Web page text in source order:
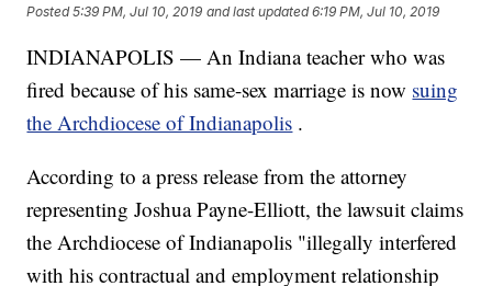
Posted5:39 PM, Jul 10, 2019 and last updated 6:19 PM, Jul 10, 2019
INDIANAPOLIS — An Indiana teacher who was
fired because of his same-sex marriage is now suing
the Archdiocese of Indianapolis .
According to a press release from the attorney
representing Joshua Payne-Elliott, the lawsuit claims
the Archdiocese of Indianapolis "illegally interfered
with his contractual and employment relationship